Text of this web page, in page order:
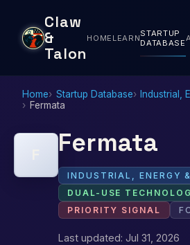
Claw
&
Talon
HOME LEARNSTARTUP
DATABASE
Home Startup Database
Industrial,
Fermata
Fermata
INDUSTRIAL, ENERGY
DUAL-USE
PRIORITY SIGNAL
Last updated: Jul 31, 2026